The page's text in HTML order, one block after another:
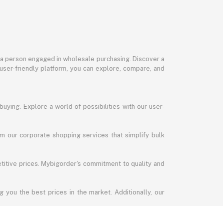
engaged in wholesale purchasing. Discover a
friendly platform, you can explore, compare, and
Explore a world of possibilities with our user-
our corporate shopping services that simplify bulk
prices. Mybigorder's commitment to quality and
you the best prices in the market. Additionally, our